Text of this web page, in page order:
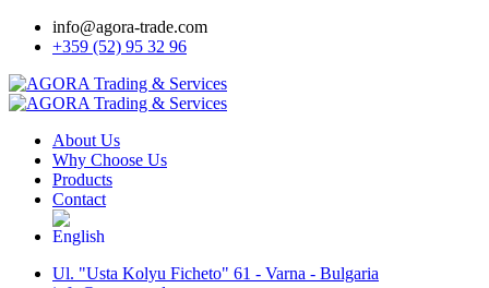
info@agora-trade.com
+359 (52) 95 32 96
About Us
Why Choose Us
Products
Contact
Ul. "Usta Kolyu Ficheto" 61 - Varna - Bulgaria